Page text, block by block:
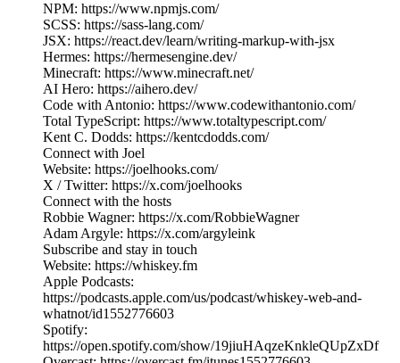
NPM: https://www.npmjs.com/
SCSS: https://sass-lang.com/
JSX: https://react.dev/learn/writing-markup-with-jsx
Hermes: https://hermesengine.dev/
Minecraft: https://www.minecraft.net/
AI Hero: https://aihero.dev/
Code with Antonio: https://www.codewithantonio.com/
Total TypeScript: https://www.totaltypescript.com/
Kent C. Dodds: https://kentcdodds.com/
Connect with Joel
Website: https://joelhooks.com/
X / Twitter: https://x.com/joelhooks
Connect with the hosts
Robbie Wagner: https://x.com/RobbieWagner
Adam Argyle: https://x.com/argyleink
Subscribe and stay in touch
Website: https://whiskey.fm
Apple Podcasts:
https://podcasts.apple.com/us/podcast/whiskey-web-and-
whatnot/id1552776603
Spotify:
https://open.spotify.com/show/19jiuHAqzeKnkleQUpZxDf